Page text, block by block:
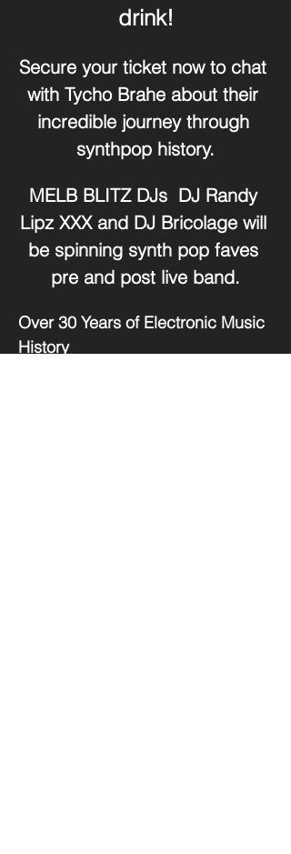
drink!
Secure your ticket now to chat
with Tycho Brahe about their
incredible journey through
synthpop history.
MELB BLITZ DJs  DJ Randy
Lipz XXX and DJ Bricolage will
be spinning synth pop faves
pre and post live band.
Over 30 Years of Electronic Music
History